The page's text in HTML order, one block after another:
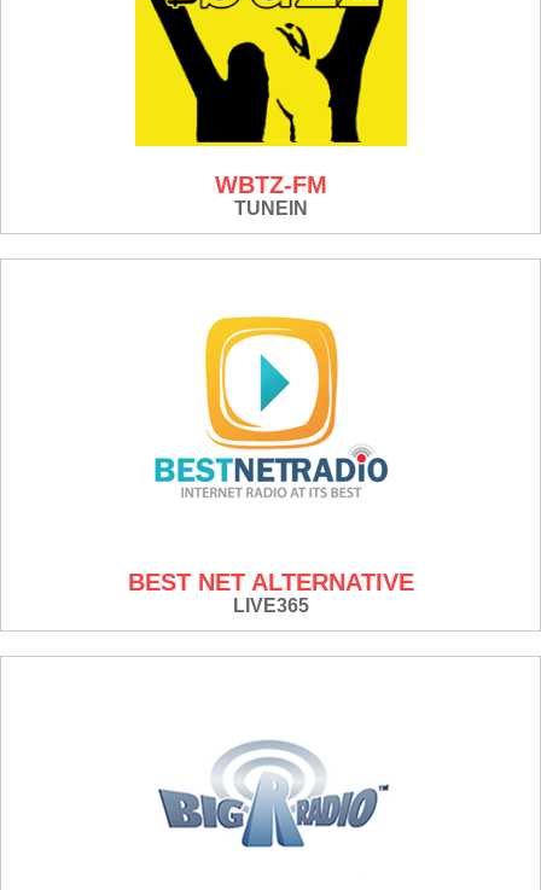
WBTZ-FM
TUNEIN
BEST NET ALTERNATIVE
LIVE365